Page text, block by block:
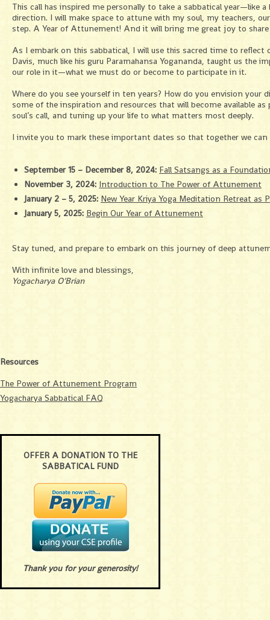
This call has inspired me personally to take a sabbatical year—like
direction. I will make space to attune with my soul, my teachers,
step. A Year of Attunement! And it will bring me great joy to
As I embark on this sabbatical, I will use this sacred time to
Davis, much like his guru Paramahansa Yogananda, taught us
our role in it—what we must do or become to participate in it.
Where do you see yourself in ten years? How do you envision
some of the inspiration and resources that will become available
soul’s call, and tuning up your life to what matters most deeply.
I invite you to mark these important dates so that together we
September 15 – December 8, 2024: Fall Satsangs as a
November 3, 2024: Introduction to The Power of Attunement
January 2 – 5, 2025: New Year Kriya Yoga Meditation Retreat as
January 5, 2025: Begin Our Year of Attunement
Stay tuned, and prepare to embark on this journey of deep
With infinite love and blessings,
Yogacharya O’Brian
Resources
The Power of Attunement Program
Yogacharya Sabbatical FAQ
OFFER A DONATION TO THE
SABBATICAL FUND
Thank you for your generosity!